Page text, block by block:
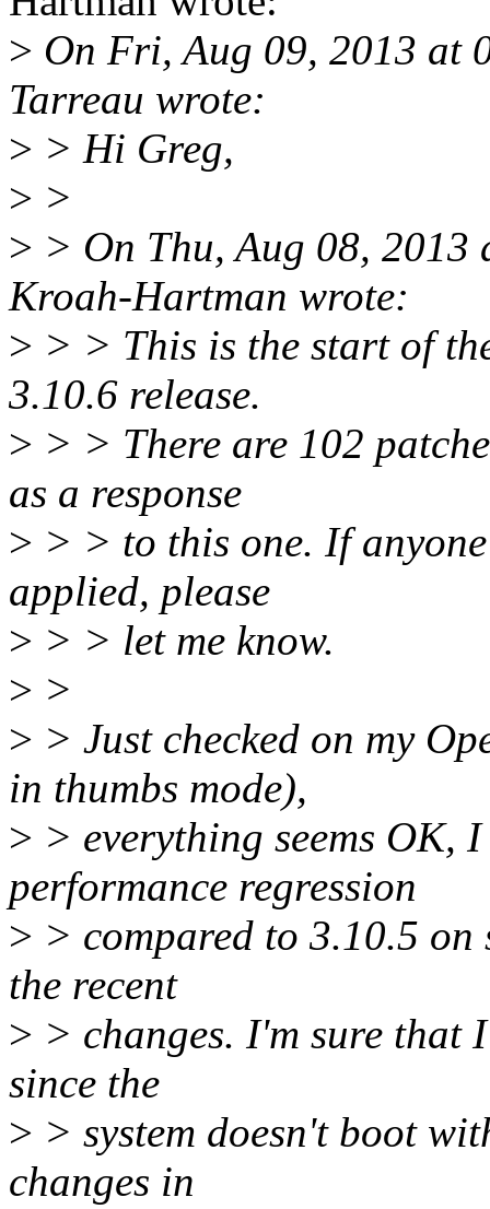
> On Fri, Aug 09, 2013 at
Tarreau wrote:
> > Hi Greg,
> >
> > On Thu, Aug 08,
Kroah-Hartman wrote:
> > > This is the start of
3.10.6 release.
> > > There are 102
as a response
> > > to this one. If
applied, please
> > > let me know.
> >
> > Just checked on my
in thumbs mode),
> > everything seems OK,
performance regression
> > compared to 3.10.5
the recent
> > changes. I'm sure that
since the
> > system doesn't boot
changes in